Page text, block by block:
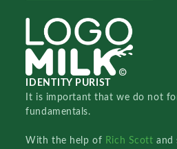
IDENTITY PURIST
It is important that we do not
fundamentals.
With the help of Rich Scottand